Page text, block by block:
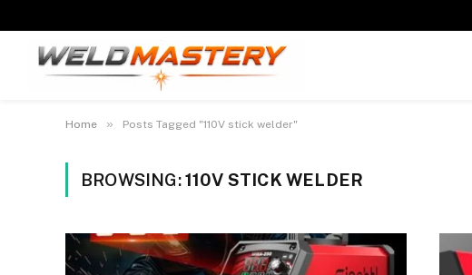
Home » Posts Tagged "110V stick welder"
BROWSING:110V STICK WELDER